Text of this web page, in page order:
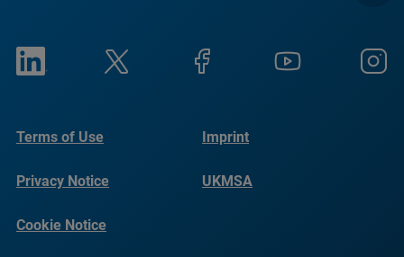
Terms of Use Imprint
Privacy Notice UKMSA
Cookie Notice